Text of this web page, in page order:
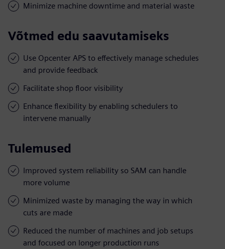
Minimize machine downtime and material waste
Võtmed edu saavutamiseks
Use Opcenter APS to effectively manage schedules
and provide feedback
Facilitate shop floor visibility
Enhance flexibility by enabling schedulers to
intervene manually
Tulemused
Improved system reliability so SAM can handle
more volume
Minimized waste by managing the way in which
cuts are made
Reduced the number of machines and job setups
and focused on longer production runs